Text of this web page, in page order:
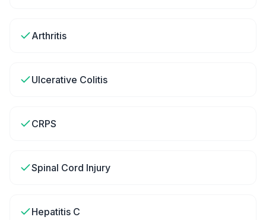
Arthritis
Ulcerative Colitis
CRPS
Spinal Cord Injury
Hepatitis C